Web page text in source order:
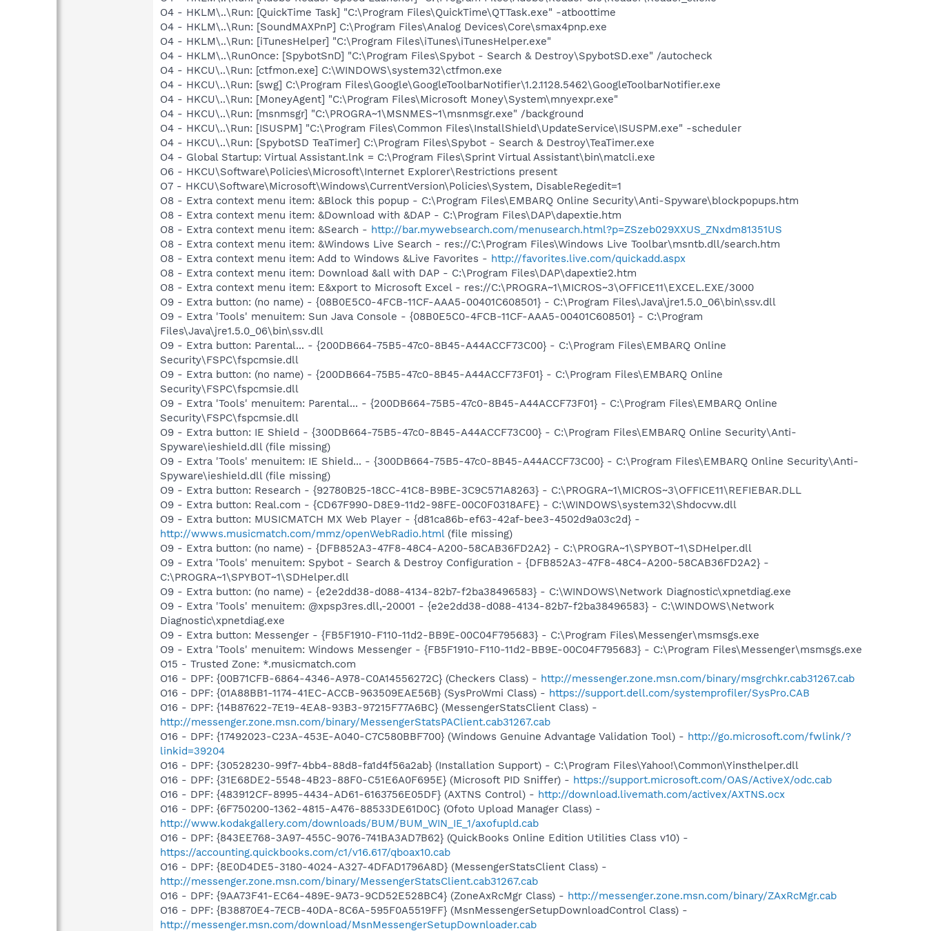
O4 - HKLM\..\Run: [QuickTime Task] "C:\Program Files\QuickTime\QTTask.exe" -atboottime
O4 - HKLM\..\Run: [SoundMAXPnP] C:\Program Files\Analog Devices\Core\smax4pnp.exe
O4 - HKLM\..\Run: [iTunesHelper] "C:\Program Files\iTunes\iTunesHelper.exe"
O4 - HKLM\..\RunOnce: [SpybotSnD] "C:\Program Files\Spybot - Search & Destroy\SpybotSD.exe" /autocheck
O4 - HKCU\..\Run: [ctfmon.exe] C:\WINDOWS\system32\ctfmon.exe
O4 - HKCU\..\Run: [swg] C:\Program Files\Google\GoogleToolbarNotifier\1.2.1128.5462\GoogleToolbarNotifier.exe
O4 - HKCU\..\Run: [MoneyAgent] "C:\Program Files\Microsoft Money\System\mnyexpr.exe"
O4 - HKCU\..\Run: [msnmsgr] "C:\PROGRA~1\MSNMES~1\msnmsgr.exe" /background
O4 - HKCU\..\Run: [ISUSPM] "C:\Program Files\Common Files\InstallShield\UpdateService\ISUSPM.exe" -scheduler
O4 - HKCU\..\Run: [SpybotSD TeaTimer] C:\Program Files\Spybot - Search & Destroy\TeaTimer.exe
O4 - Global Startup: Virtual Assistant.lnk = C:\Program Files\Sprint Virtual Assistant\bin\matcli.exe
O6 - HKCU\Software\Policies\Microsoft\Internet Explorer\Restrictions present
O7 - HKCU\Software\Microsoft\Windows\CurrentVersion\Policies\System, DisableRegedit=1
O8 - Extra context menu item: &Block this popup - C:\Program Files\EMBARQ Online Security\Anti-Spyware\blockpopups.htm
O8 - Extra context menu item: &Download with &DAP - C:\Program Files\DAP\dapextie.htm
O8 - Extra context menu item: &Search - http://bar.mywebsearch.com/menusearch.html?p=ZSzeb029XXUS_ZNxdm81351US
O8 - Extra context menu item: &Windows Live Search - res://C:\Program Files\Windows Live Toolbar\msntb.dll/search.htm
O8 - Extra context menu item: Add to Windows &Live Favorites - http://favorites.live.com/quickadd.aspx
O8 - Extra context menu item: Download &all with DAP - C:\Program Files\DAP\dapextie2.htm
O8 - Extra context menu item: E&xport to Microsoft Excel - res://C:\PROGRA~1\MICROS~3\OFFICE11\EXCEL.EXE/3000
O9 - Extra button: (no name) - {08B0E5C0-4FCB-11CF-AAA5-00401C608501} - C:\Program Files\Java\jre1.5.0_06\bin\ssv.dll
O9 - Extra 'Tools' menuitem: Sun Java Console - {08B0E5C0-4FCB-11CF-AAA5-00401C608501} - C:\Program
Files\Java\jre1.5.0_06\bin\ssv.dll
O9 - Extra button: Parental... - {200DB664-75B5-47c0-8B45-A44ACCF73C00} - C:\Program Files\EMBARQ Online
Security\FSPC\fspcmsie.dll
O9 - Extra button: (no name) - {200DB664-75B5-47c0-8B45-A44ACCF73F01} - C:\Program Files\EMBARQ Online
Security\FSPC\fspcmsie.dll
O9 - Extra 'Tools' menuitem: Parental... - {200DB664-75B5-47c0-8B45-A44ACCF73F01} - C:\Program Files\EMBARQ Online
Security\FSPC\fspcmsie.dll
O9 - Extra button: IE Shield - {300DB664-75B5-47c0-8B45-A44ACCF73C00} - C:\Program Files\EMBARQ Online Security\Anti-
Spyware\ieshield.dll (file missing)
O9 - Extra 'Tools' menuitem: IE Shield... - {300DB664-75B5-47c0-8B45-A44ACCF73C00} - C:\Program Files\EMBARQ Online Security\Anti-
Spyware\ieshield.dll (file missing)
O9 - Extra button: Research - {92780B25-18CC-41C8-B9BE-3C9C571A8263} - C:\PROGRA~1\MICROS~3\OFFICE11\REFIEBAR.DLL
O9 - Extra button: Real.com - {CD67F990-D8E9-11d2-98FE-00C0F0318AFE} - C:\WINDOWS\system32\Shdocvw.dll
O9 - Extra button: MUSICMATCH MX Web Player - {d81ca86b-ef63-42af-bee3-4502d9a03c2d} -
http://wwws.musicmatch.com/mmz/openWebRadio.html(file missing)
O9 - Extra button: (no name) - {DFB852A3-47F8-48C4-A200-58CAB36FD2A2} - C:\PROGRA~1\SPYBOT~1\SDHelper.dll
O9 - Extra 'Tools' menuitem: Spybot - Search & Destroy Configuration - {DFB852A3-47F8-48C4-A200-58CAB36FD2A2} -
C:\PROGRA~1\SPYBOT~1\SDHelper.dll
O9 - Extra button: (no name) - {e2e2dd38-d088-4134-82b7-f2ba38496583} - C:\WINDOWS\Network Diagnostic\xpnetdiag.exe
O9 - Extra 'Tools' menuitem: @xpsp3res.dll,-20001 - {e2e2dd38-d088-4134-82b7-f2ba38496583} - C:\WINDOWS\Network
Diagnostic\xpnetdiag.exe
O9 - Extra button: Messenger - {FB5F1910-F110-11d2-BB9E-00C04F795683} - C:\Program Files\Messenger\msmsgs.exe
O9 - Extra 'Tools' menuitem: Windows Messenger - {FB5F1910-F110-11d2-BB9E-00C04F795683} - C:\Program Files\Messenger\msmsgs.exe
O15 - Trusted Zone: *.musicmatch.com
O16 - DPF: {00B71CFB-6864-4346-A978-C0A14556272C} (Checkers Class) - http://messenger.zone.msn.com/binary/msgrchkr.cab31267.cab
O16 - DPF: {01A88BB1-1174-41EC-ACCB-963509EAE56B} (SysProWmi Class) - https://support.dell.com/systemprofiler/SysPro.CAB
O16 - DPF: {14B87622-7E19-4EA8-93B3-97215F77A6BC} (MessengerStatsClient Class) -
http://messenger.zone.msn.com/binary/MessengerStatsPAClient.cab31267.cab
O16 - DPF: {17492023-C23A-453E-A040-C7C580BBF700} (Windows Genuine Advantage Validation Tool) - http://go.microsoft.com/fwlink/?
linkid=39204
O16 - DPF: {30528230-99f7-4bb4-88d8-fa1d4f56a2ab} (Installation Support) - C:\Program Files\Yahoo!\Common\Yinsthelper.dll
O16 - DPF: {31E68DE2-5548-4B23-88F0-C51E6A0F695E} (Microsoft PID Sniffer) - https://support.microsoft.com/OAS/ActiveX/odc.cab
O16 - DPF: {483912CF-8995-4434-AD61-6163756E05DF} (AXTNS Control) - http://download.livemath.com/activex/AXTNS.ocx
O16 - DPF: {6F750200-1362-4815-A476-88533DE61D0C} (Ofoto Upload Manager Class) -
http://www.kodakgallery.com/downloads/BUM/BUM_WIN_IE_1/axofupld.cab
O16 - DPF: {843EE768-3A97-455C-9076-741BA3AD7B62} (QuickBooks Online Edition Utilities Class v10) -
https://accounting.quickbooks.com/c1/v16.617/qboax10.cab
O16 - DPF: {8E0D4DE5-3180-4024-A327-4DFAD1796A8D} (MessengerStatsClient Class) -
http://messenger.zone.msn.com/binary/MessengerStatsClient.cab31267.cab
O16 - DPF: {9AA73F41-EC64-489E-9A73-9CD52E528BC4} (ZoneAxRcMgr Class) - http://messenger.zone.msn.com/binary/ZAxRcMgr.cab
O16 - DPF: {B38870E4-7ECB-40DA-8C6A-595F0A5519FF} (MsnMessengerSetupDownloadControl Class) -
http://messenger.msn.com/download/MsnMessengerSetupDownloader.cab